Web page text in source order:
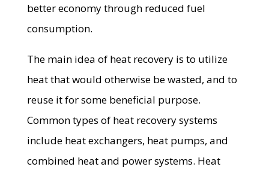
better economy through reduced fuel
consumption.
The main idea of heat recovery is to utilize
heat that would otherwise be wasted, and to
reuse it for some beneficial purpose.
Common types of heat recovery systems
include heat exchangers, heat pumps, and
combined heat and power systems. Heat